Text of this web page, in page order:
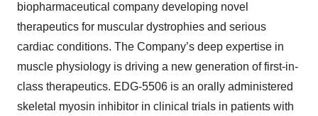
biopharmaceutical company developing novel
therapeutics for muscular dystrophies and serious
cardiac conditions. The Company’s deep expertise in
muscle physiology is driving a new generation of first-in-
class therapeutics. EDG-5506 is an orally administered
skeletal myosin inhibitor in clinical trials in patients with